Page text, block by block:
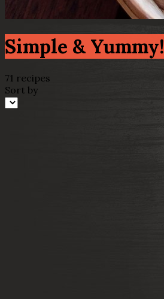
Simple & Yummy!
71 recipes
Sort by